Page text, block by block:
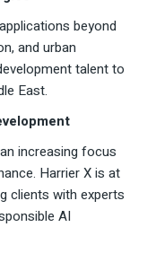
beyond
and urban
talent to
East.
increasing focus
Harrier X is at
clients with experts
AI